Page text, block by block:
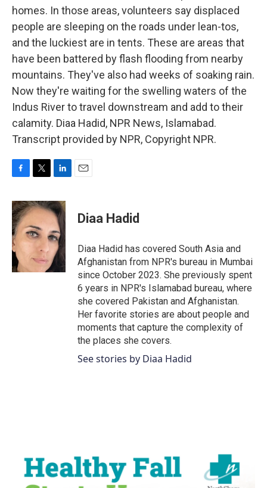
homes. In those areas, volunteers say displaced
people are sleeping on the roads under lean-tos,
and the luckiest are in tents. These are areas that
have been battered by flash flooding from nearby
mountains. They've also had weeks of soaking rain.
Now they're waiting for the swelling waters of the
Indus River to travel downstream and add to their
calamity. Diaa Hadid, NPR News, Islamabad.
Transcript provided by NPR, Copyright NPR.
c
e
b
o
o
k
i
t
t
e
n
k
e
d
I
n
Diaa Hadid
Diaa Hadid has covered South Asia and
Afghanistan from NPR's bureau in Mumbai
since October 2023. She previously spent
6 years in NPR's Islamabad bureau, where
she covered Pakistan and Afghanistan.
Her favorite stories are about people and
moments that capture the complexity of
the places she covers.
See stories by Diaa Hadid